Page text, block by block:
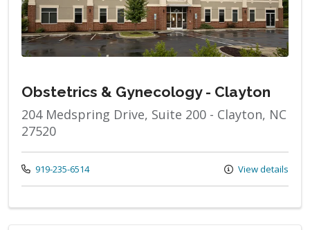
Obstetrics & Gynecology - Clayton
204 Medspring Drive, Suite 200 - Clayton, NC
27520
Call us at
919-235-6514 View details